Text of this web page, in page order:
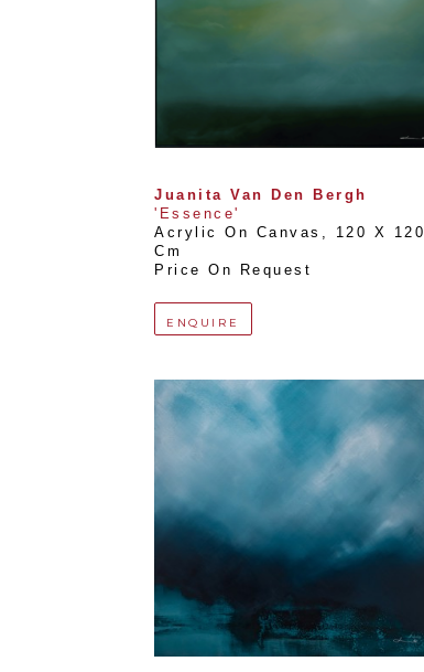
Juanita Van Den Bergh
'Essence'
Acrylic On Canvas ,
120 X 120
Cm
Price On Request
ENQUIRE